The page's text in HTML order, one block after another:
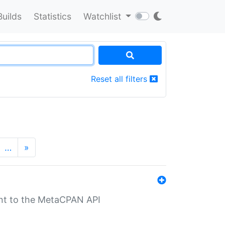
Statistics Watchlist
Reset all filters
… »
to the MetaCPAN API